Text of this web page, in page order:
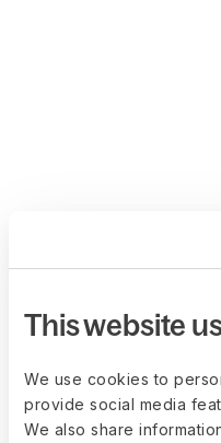
This website
We use cookies to
provide social media
We also share